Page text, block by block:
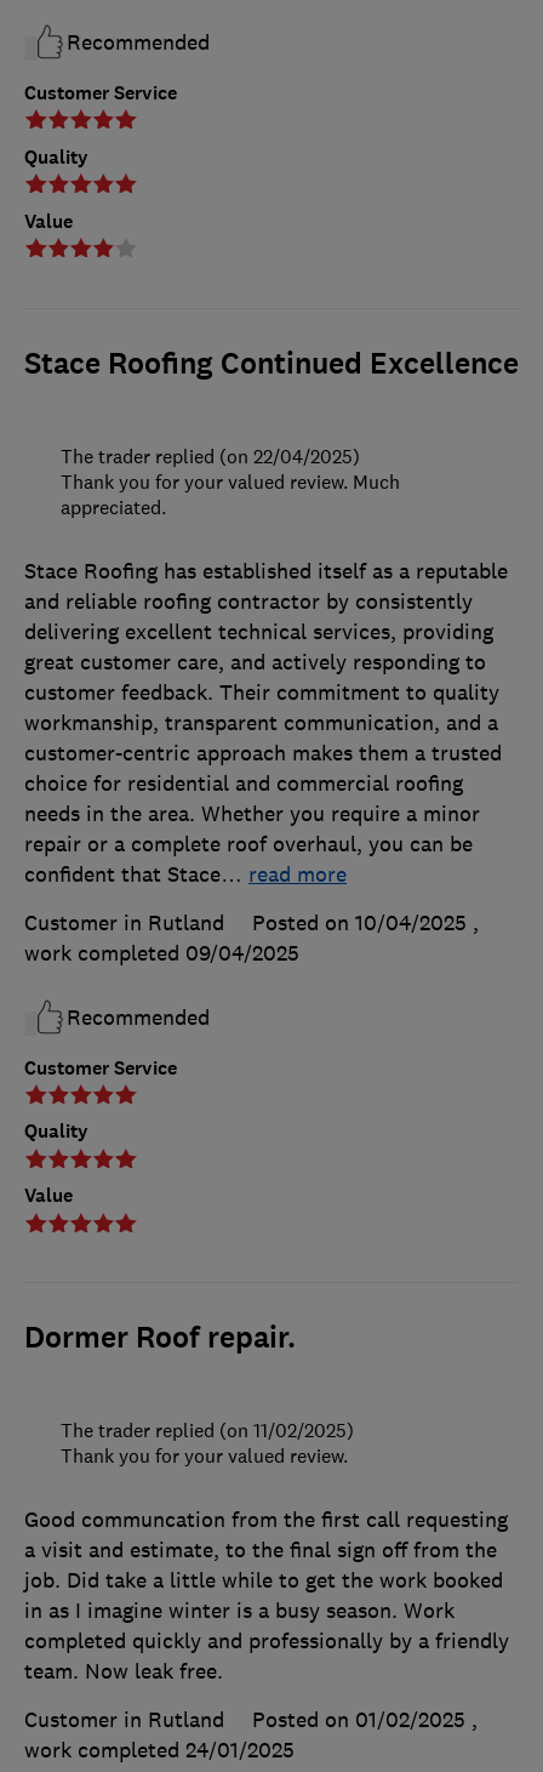
Customer Service
Quality
Value
Recommended
Stace Roofing Continued Excellence
Customer Service
Quality
Value
Stace Roofing has established itself as a reputable
and reliable roofing contractor by consistently
delivering excellent technical services, providing
great customer care, and actively responding to
customer feedback. Their commitment to quality
workmanship, transparent communication, and a
customer-centric approach makes them a trusted
choice for residential and commercial roofing
needs in the area. Whether you require a minor
repair or a complete roof overhaul, you can be
confident that Stace… read more
Customer in Rutland
Posted on 10/04/2025 ,
work completed 09/04/2025
Recommended
The trader replied (on 22/04/2025)
Thank you for your valued review. Much
appreciated.
Dormer Roof repair.
Good communcation from the first call requesting
a visit and estimate, to the final sign off from the
job. Did take a little while to get the work booked
in as I imagine winter is a busy season. Work
completed quickly and professionally by a friendly
team. Now leak free.
Customer in Rutland
Posted on 01/02/2025 ,
work completed 24/01/2025
The trader replied (on 11/02/2025)
Thank you for your valued review.